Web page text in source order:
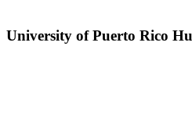
University of Puerto Rico